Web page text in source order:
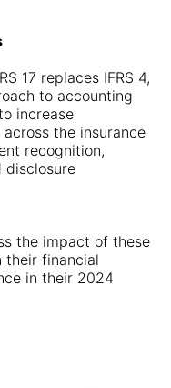
17 replaces IFRS 4,
to accounting
increase
the insurance
recognition,
disclosure
the impact of these
their financial
in their 2024